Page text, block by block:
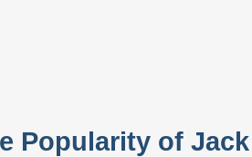
Popularity of